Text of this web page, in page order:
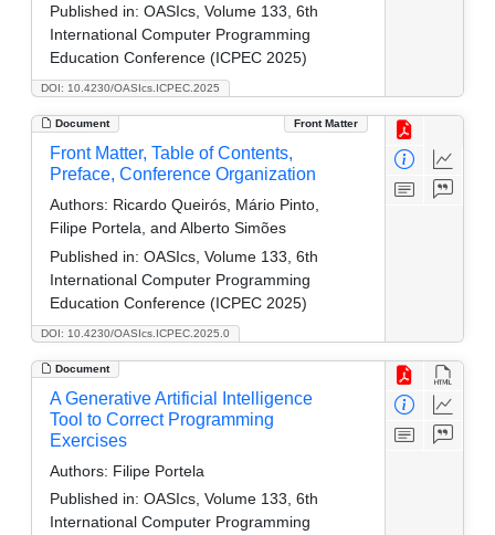
DOI: 10.4230/OASIcs.ICPEC.2025
Published in: OASIcs, Volume 133, 6th
International Computer Programming
Education Conference (ICPEC 2025)
Document Front Matter
DOI: 10.4230/OASIcs.ICPEC.2025.0
Front Matter, Table of Contents,
Preface, Conference Organization
Authors: Ricardo Queirós, Mário Pinto,
Filipe Portela, and Alberto Simões
Published in: OASIcs, Volume 133, 6th
International Computer Programming
Education Conference (ICPEC 2025)
Document
A Generative Artificial Intelligence
Tool to Correct Programming
Exercises
Authors: Filipe Portela
Published in: OASIcs, Volume 133, 6th
International Computer Programming